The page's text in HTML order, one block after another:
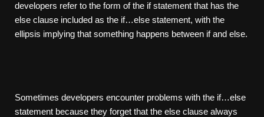
developers refer to the form of the if statement that has the
else clause included as the if…else statement, with the
ellipsis implying that something happens between if and else.
Sometimes developers encounter problems with the if…else
statement because they forget that the else clause always